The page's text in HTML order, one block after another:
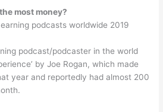
most money?
podcasts worldwide 2019
podcast/podcaster in the world
by Joe Rogan, which made
year and reportedly had almost 200